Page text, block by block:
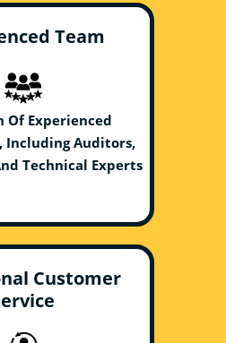
Team
Of Experienced
Including Auditors,
Technical Experts
Customer